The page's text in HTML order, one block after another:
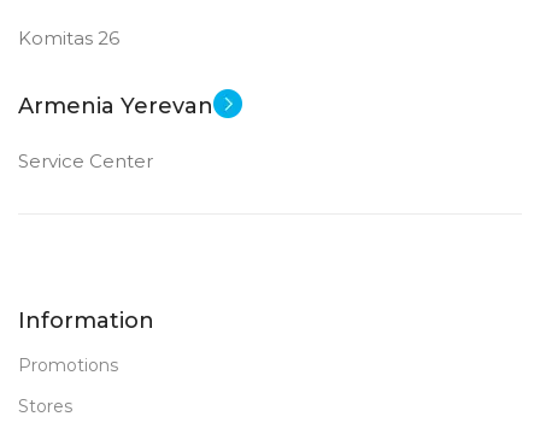
Komitas 26
Armenia Yerevan
Service Center
Information
Promotions
Stores